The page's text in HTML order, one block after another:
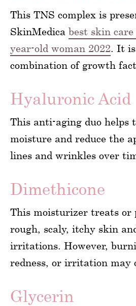
This TNS complex is
SkinMedica best skin
year-old woman 2022. It
combination of growth
Hyaluronic Acid
This anti-aging duo helps
moisture and reduce the
lines and wrinkles over
Dimethicone
This moisturizer treats or
rough, scaly, itchy skin
irritations. However,
redness, or irritation may
Glycerin